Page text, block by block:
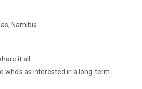
Namibia
it all
who's as interested in a long-term